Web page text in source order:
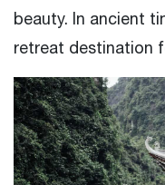
beauty. In ancient
retreat destination